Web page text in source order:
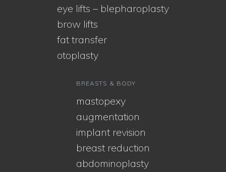
eye lifts – blepharoplasty
brow lifts
fat transfer
otoplasty
BREASTS & BODY
mastopexy
augmentation
implant revision
breast reduction
abdominoplasty